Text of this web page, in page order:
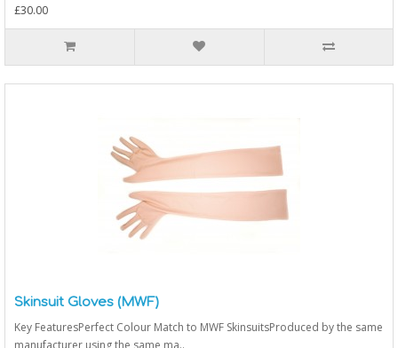
£30.00
Skinsuit Gloves (MWF)
Key FeaturesPerfect Colour Match to MWF SkinsuitsProduced by the same
manufacturer using the same ma..